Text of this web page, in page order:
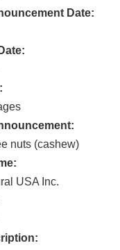
Date:
nuts (cashew)
USA Inc.